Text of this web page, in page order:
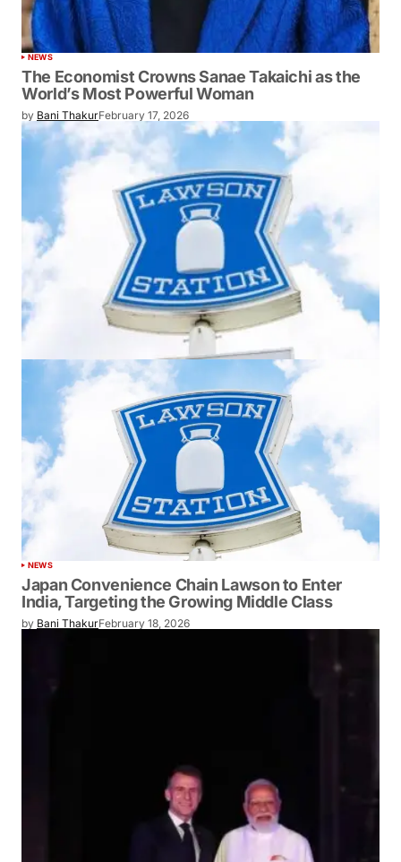
NEWS
The Economist Crowns Sanae Takaichi as the
World’s Most Powerful Woman
by Bani ThakurFebruary 17, 2026
NEWS
Japan Convenience Chain Lawson to Enter
India, Targeting the Growing Middle Class
by Bani ThakurFebruary 18, 2026